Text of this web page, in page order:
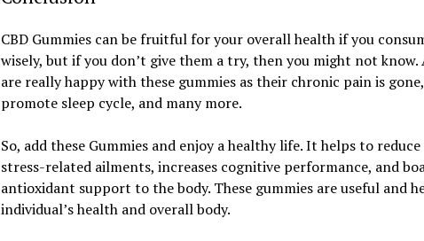
CBD Gummies can be fruitful for your overall health if you
wisely, but if you don’t give them a try, then you might not know.
are really happy with these gummies as their chronic pain is
promote sleep cycle, and many more.
So, add these Gummies and enjoy a healthy life. It helps to
stress-related ailments, increases cognitive performance, and
antioxidant support to the body. These gummies are useful and
individual’s health and overall body.